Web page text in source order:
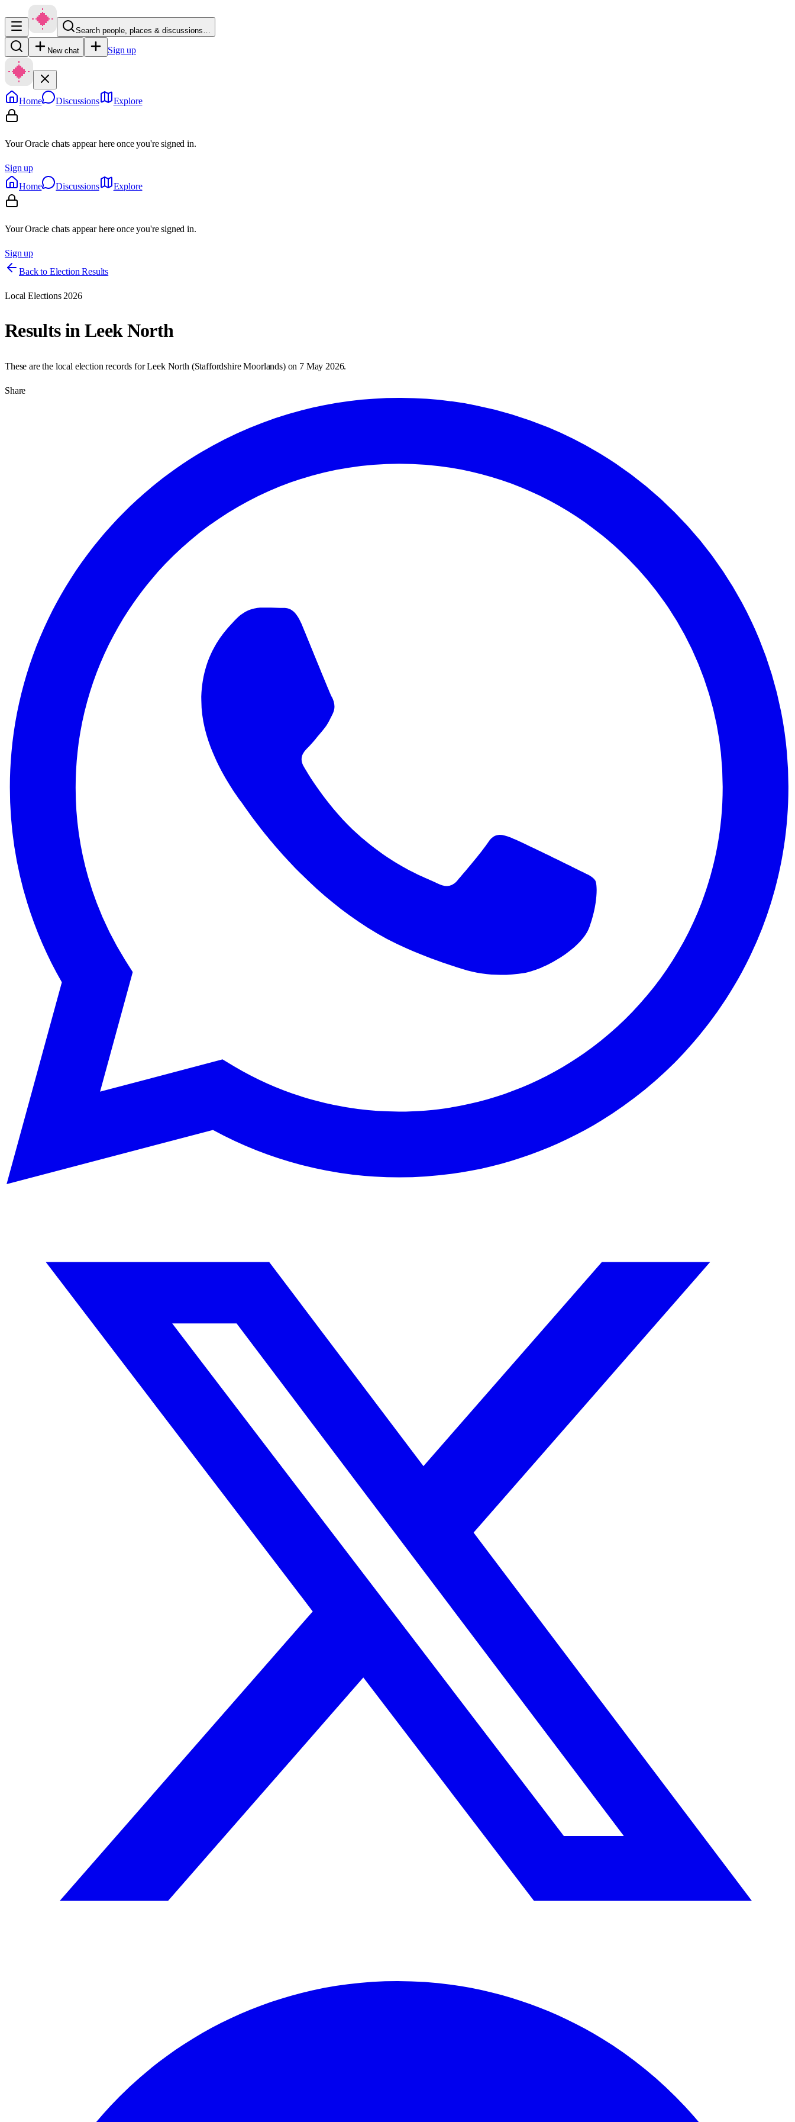
Search people, places & discussions…
New chat Sign up
Home Discussions Explore
Your Oracle chats appear here once you're signed in.
Sign up
Home
Discussions Explore
Your Oracle chats appear here once you're signed in.
Sign up
Back to Election Results
Local Elections 2026
Results inLeek North
These are the local election records forLeek North (Staffordshire Moorlands) on 7 May 2026.
Share